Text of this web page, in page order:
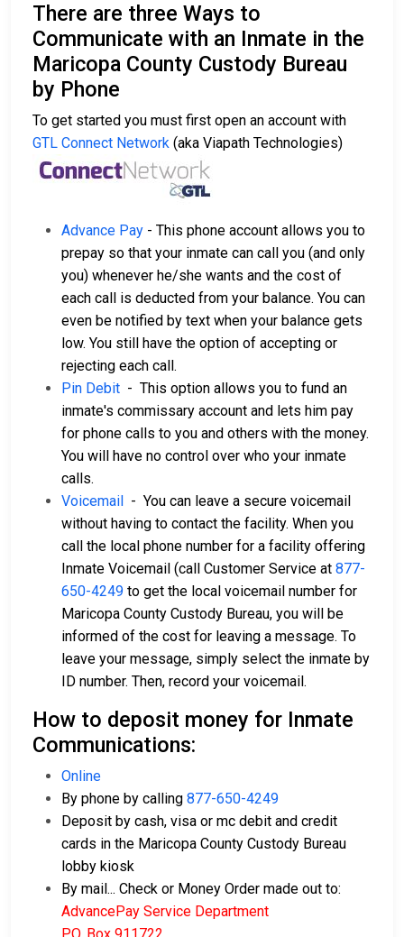
There are three Ways to
Communicate with an Inmate in the
Maricopa County Custody Bureau
by Phone
To get started you must first open an account with
GTL Connect Network (aka Viapath Technologies)
Advance Pay - This phone account allows you to
prepay so that your inmate can call you (and only
you) whenever he/she wants and the cost of
each call is deducted from your balance. You can
even be notified by text when your balance gets
low. You still have the option of accepting or
rejecting each call.
Pin Debit - This option allows you to fund an
inmate's commissary account and lets him pay
for phone calls to you and others with the money.
You will have no control over who your inmate
calls.
Voicemail - You can leave a secure voicemail
without having to contact the facility. When you
call the local phone number for a facility offering
Inmate Voicemail (call Customer Service at 877-
650-4249 to get the local voicemail number for
Maricopa County Custody Bureau, you will be
informed of the cost for leaving a message. To
leave your message, simply select the inmate by
ID number. Then, record your voicemail.
How to deposit money for Inmate
Communications:
Online
By phone by calling 877-650-4249
Deposit by cash, visa or mc debit and credit
cards in the Maricopa County Custody Bureau
lobby kiosk
By mail... Check or Money Order made out to:
AdvancePay Service Department